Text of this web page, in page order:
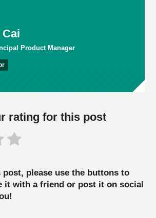
Product Manager
rating for this post
please use the buttons to
it with a friend or post it on social